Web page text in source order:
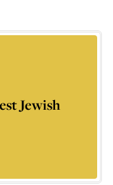
Jewish